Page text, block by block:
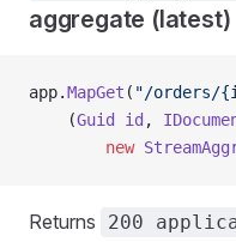
aggregate (latest)
app.MapGet ( "/orders/
    (
Guid id ,
        new
Returns 200